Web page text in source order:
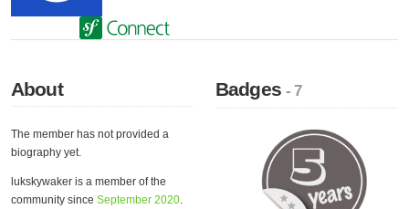
About
The member has not provided a
biography yet.
lukskywaker is a member of the
community since September 2020.
Badges- 7